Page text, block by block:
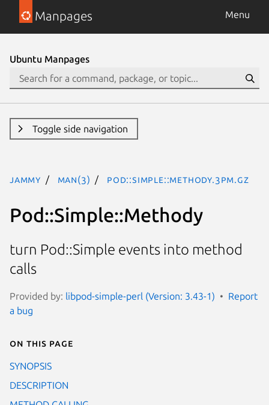
Manpages Menu
Ubuntu Manpages
Toggle side navigation
jammy man(3) Pod::Simple::Methody.3pm.gz
Pod::Simple::Methody
turn Pod::Simple events into method
calls
Provided by: libpod-simple-perl (Version: 3.43-1)
Report
a bug
On this page
SYNOPSIS
DESCRIPTION